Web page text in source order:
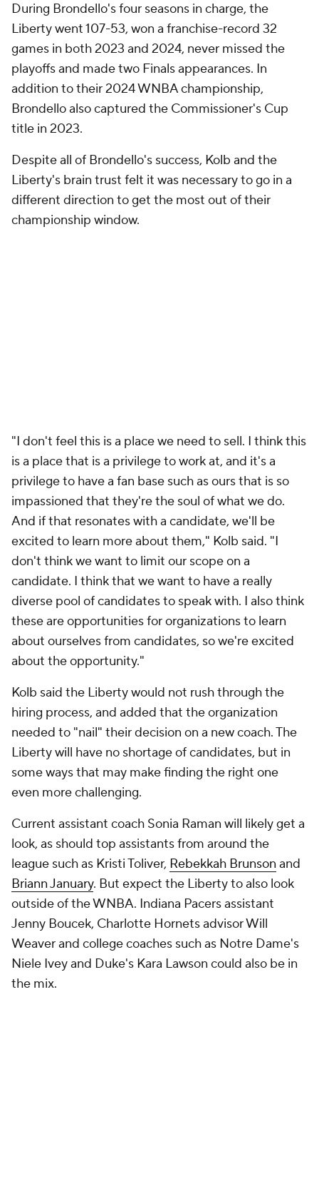
During Brondello's four seasons in charge, the
Liberty went 107-53, won a franchise-record 32
games in both 2023 and 2024, never missed the
playoffs and made two Finals appearances. In
addition to their 2024 WNBA championship,
Brondello also captured the Commissioner's Cup
title in 2023.
Despite all of Brondello's success, Kolb and the
Liberty's brain trust felt it was necessary to go in a
different direction to get the most out of their
championship window.
"I don't feel this is a place we need to sell. I think this
is a place that is a privilege to work at, and it's a
privilege to have a fan base such as ours that is so
impassioned that they're the soul of what we do.
And if that resonates with a candidate, we'll be
excited to learn more about them," Kolb said. "I
don't think we want to limit our scope on a
candidate. I think that we want to have a really
diverse pool of candidates to speak with. I also think
these are opportunities for organizations to learn
about ourselves from candidates, so we're excited
about the opportunity."
Kolb said the Liberty would not rush through the
hiring process, and added that the organization
needed to "nail" their decision on a new coach. The
Liberty will have no shortage of candidates, but in
some ways that may make finding the right one
even more challenging.
Current assistant coach Sonia Raman will likely get a
look, as should top assistants from around the
league such as Kristi Toliver, Rebekkah Brunson and
Briann January. But expect the Liberty to also look
outside of the WNBA. Indiana Pacers assistant
Jenny Boucek, Charlotte Hornets advisor Will
Weaver and college coaches such as Notre Dame's
Niele Ivey and Duke's Kara Lawson could also be in
the mix.